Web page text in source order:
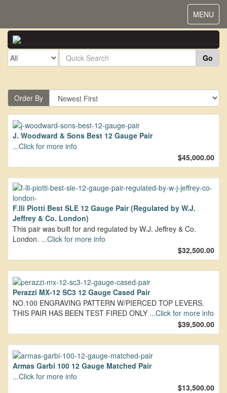
Toggle
MENU
Go
Order By
J. Woodward & Sons Best 12 Gauge Pair
...Click for more info
$45,000.00
F.lli Piotti Best SLE 12 Gauge Pair (Regulated by W.J.
Jeffrey & Co. London)
This pair was built for and regulated by W.J. Jeffrey & Co.
London. ...Click for more info
$32,500.00
Perazzi MX-12 SC3 12 Gauge Cased Pair
NO.100 ENGRAVING PATTERN W/PIERCED TOP LEVERS.
THIS PAIR HAS BEEN TEST FIRED ONLY ...Click for more info
$39,500.00
Armas Garbi 100 12 Gauge Matched Pair
...Click for more info
$13,500.00